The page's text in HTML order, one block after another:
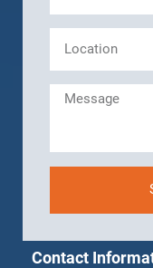
Contact